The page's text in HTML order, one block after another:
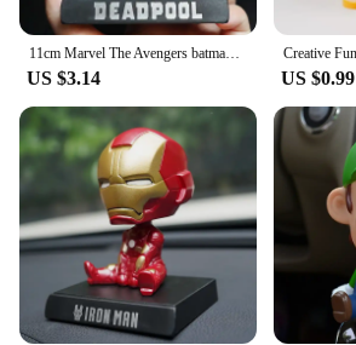
US $3.14 US $0.99